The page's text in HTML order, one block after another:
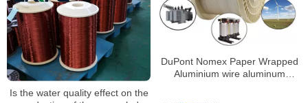
DuPont Nomex Paper Wrapped
Aluminium wire aluminum
Is the water quality effect on the